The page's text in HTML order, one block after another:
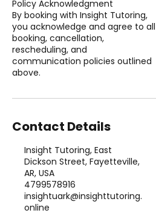
Policy Acknowledgment
By booking with Insight Tutoring,
you acknowledge and agree to all
booking, cancellation,
rescheduling, and
communication policies outlined
above.
Contact Details
Insight Tutoring, East
Dickson Street, Fayetteville,
AR, USA
4799578916
insightuark@insighttutoring.
online